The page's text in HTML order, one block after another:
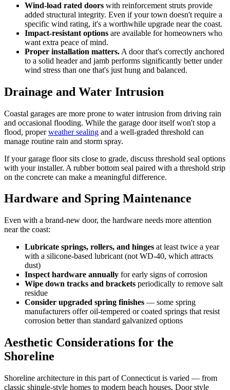
Wind-load rated doors with reinforcement struts provide
added structural integrity. Even if your town doesn't require a
specific wind rating, it's a worthwhile upgrade near the coast.
Impact-resistant options are available for homeowners who
want extra peace of mind.
Proper installation matters. A door that's correctly anchored
to a solid header and jamb performs significantly better under
wind stress than one that's just hung and balanced.
Drainage and Water Intrusion
Coastal garages are more prone to water intrusion from driving rain
and occasional flooding. While the garage door itself won't stop a
flood, properweather sealing and a well-graded threshold can
manage routine rain and storm spray.
If your garage floor sits close to grade, discuss threshold seal options
with your installer. A rubber bottom seal paired with a threshold strip
on the concrete can make a meaningful difference.
Hardware and Spring Maintenance
Even with a brand-new door, the hardware needs more attention
near the coast:
Lubricate springs, rollers, and hinges at least twice a year
with a silicone-based lubricant (not WD-40, which attracts
dust)
Inspect hardware annually for early signs of corrosion
Wipe down tracks and brackets periodically to remove salt
residue
Consider upgraded spring finishes — some spring
manufacturers offer oil-tempered or coated springs that resist
corrosion better than standard galvanized options
Aesthetic Considerations for the
Shoreline
Shoreline architecture in this part of Connecticut is varied — from
classic shingle-style homes to modern beach houses. Door style